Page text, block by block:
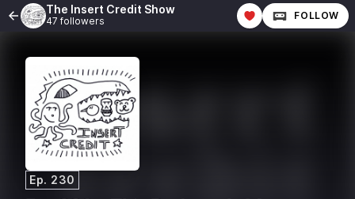
The Insert Credit Show
47 followers FOLLOW
Ep. 230